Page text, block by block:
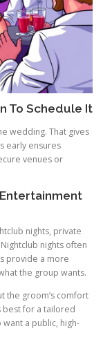
To Schedule It
wedding. That gives
early ensures
venues or
nights, private
nights often
provide a more
the group wants.
the groom’s comfort
best for a tailored
a public, high-